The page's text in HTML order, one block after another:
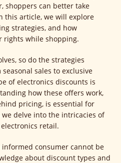
shoppers can better take
this article, we will explore
strategies, and how
rights while shopping.
so do the strategies
sales to exclusive
of electronics discounts is
how these offers work,
pricing, is essential for
we delve into the intricacies of
retail.
consumer cannot be
about discount types and